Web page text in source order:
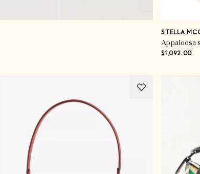
STELLA
Appaloosa
$1,092.00